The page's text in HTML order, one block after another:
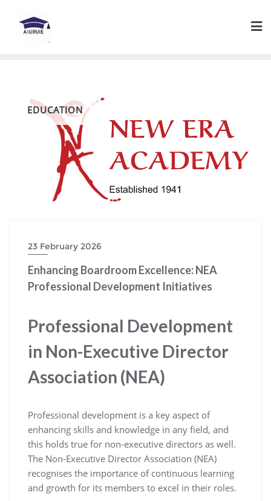
content
EDUCATION
23 February 2026
Enhancing Boardroom Excellence: NEA
Professional Development Initiatives
Professional Development
in Non-Executive Director
Association (NEA)
Professional development is a key aspect of
enhancing skills and knowledge in any field, and
this holds true for non-executive directors as well.
The Non-Executive Director Association (NEA)
recognises the importance of continuous learning
and growth for its members to excel in their roles.